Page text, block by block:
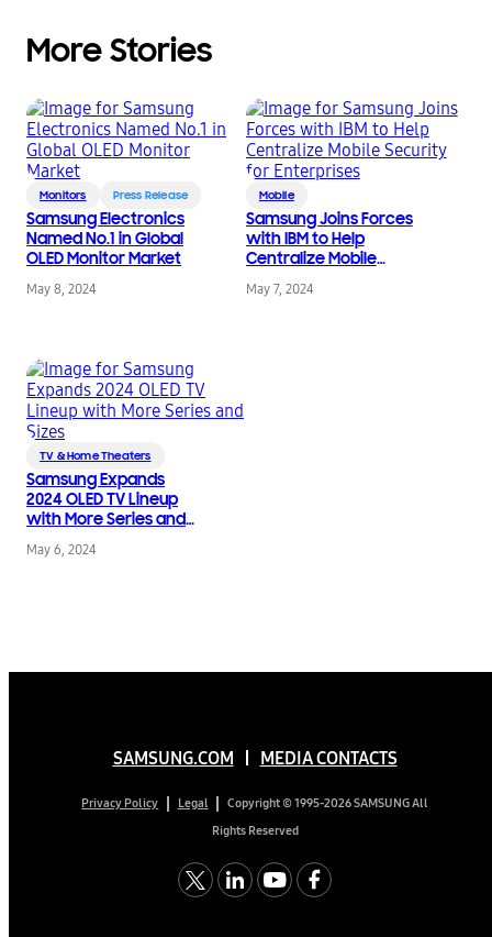
More Stories
Monitors Press Release
Samsung Electronics
Named No.1 in Global
OLED Monitor Market
May 8, 2024
Mobile
Samsung Joins Forces
with IBM to Help
Centralize Mobile
Enterprises
May 7, 2024
TV & Home Theaters
Samsung Expands
2024 OLED TV Lineup
with More Series and
Sizes
May 6, 2024
SAMSUNG.COM MEDIA CONTACTS
Privacy Policy Legal
Copyright © 1995-2026 SAMSUNG All
Rights Reserved